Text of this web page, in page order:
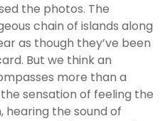
the photos. The
chain of islands along
as though they’ve been
But we think an
more than a
sensation of feeling the
hearing the sound of